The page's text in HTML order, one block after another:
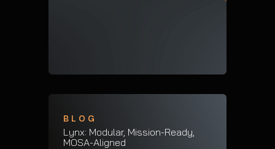
BLOG
Lynx: Modular, Mission-Ready,
MOSA-Aligned